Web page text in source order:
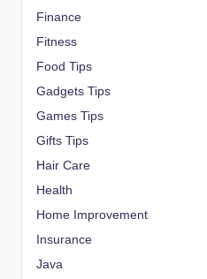
Finance
Fitness
Food Tips
Gadgets Tips
Games Tips
Gifts Tips
Hair Care
Health
Home Improvement
Insurance
Java